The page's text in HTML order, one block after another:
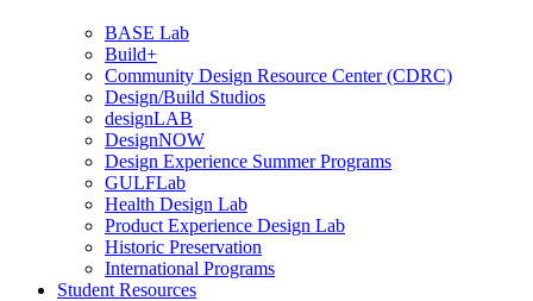
BASE Lab
Build+
Community Design Resource Center (CDRC)
Design/Build Studios
designLAB
DesignNOW
Design Experience Summer Programs
GULFLab
Health Design Lab
Product Experience Design Lab
Historic Preservation
International Programs
Student Resources